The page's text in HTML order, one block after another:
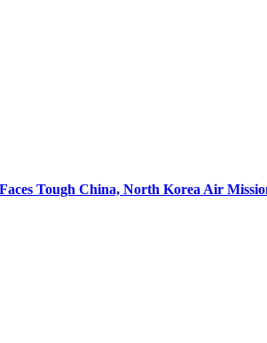
Tough China, North Korea Air